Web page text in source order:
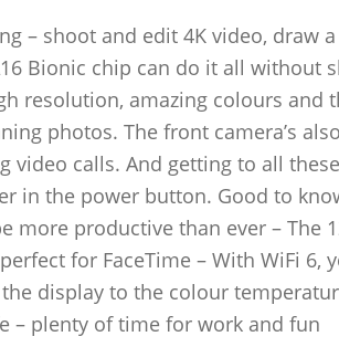
– shoot and edit 4K video, draw
Bionic chip can do it all without
resolution, amazing colours and
photos. The front camera’s
video calls. And getting to all
in the power button. Good to
more productive than ever – The
for FaceTime – With WiFi 6,
display to the colour
– plenty of time for work and fun